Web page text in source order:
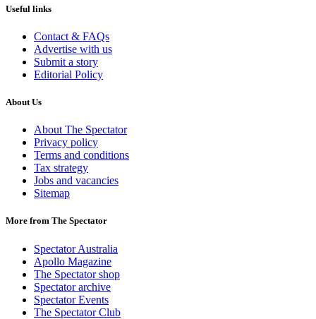
Useful links
Contact & FAQs
Advertise with us
Submit a story
Editorial Policy
About Us
About The Spectator
Privacy policy
Terms and conditions
Tax strategy
Jobs and vacancies
Sitemap
More from The Spectator
Spectator Australia
Apollo Magazine
The Spectator shop
Spectator archive
Spectator Events
The Spectator Club